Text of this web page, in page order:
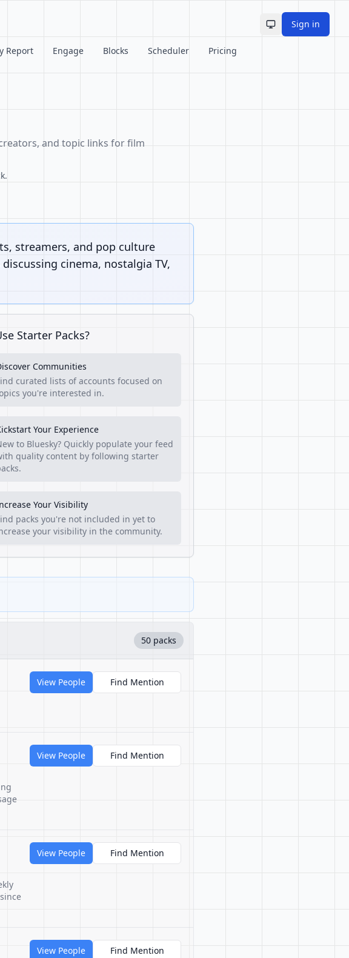
Toggle theme
Sign in
Report Engage Blocks Scheduler Pricing
and topic links for film
streamers, and pop culture
cinema, nostalgia TV,
Starter Packs?
Communities
curated lists of accounts focused on
you're interested in.
Your Experience
to Bluesky? Quickly populate your feed
quality content by following starter
Your Visibility
packs you're not included in yet to
your visibility in the community.
50 packs
View People Find Mention
View People Find Mention
View People Find Mention
View People Find Mention